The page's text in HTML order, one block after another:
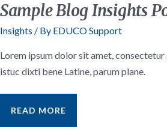
Sample Blog Insights
Insights / By EDUCO Support
Lorem ipsum dolor sit amet,
istuc dixti bene Latine, parum plane.
SAMPLE
READ MORE